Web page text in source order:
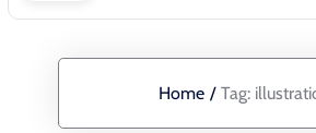
Home / Tag: